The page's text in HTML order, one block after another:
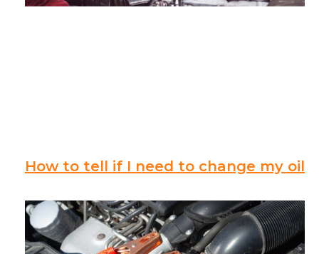
How to tell if I need to change my oil